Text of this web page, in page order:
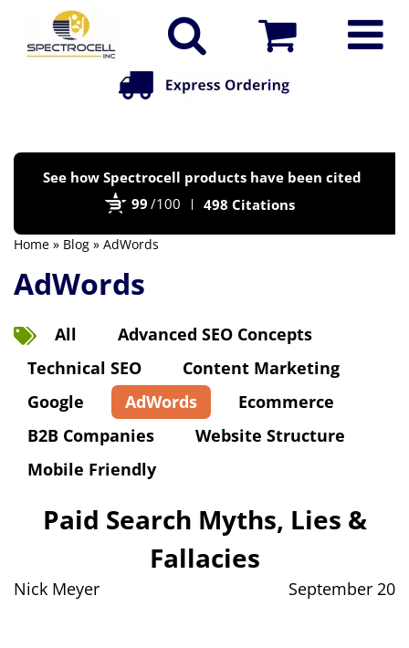
See how Spectrocell products have been cited
99 /100 498 Citations
Home » Blog » AdWords
AdWords
All
Advanced SEO Concepts
Technical SEO
Content Marketing
Google
AdWords
Ecommerce
B2B Companies
Website Structure
Mobile Friendly
Paid Search Myths, Lies &
Fallacies
Nick Meyer September 20